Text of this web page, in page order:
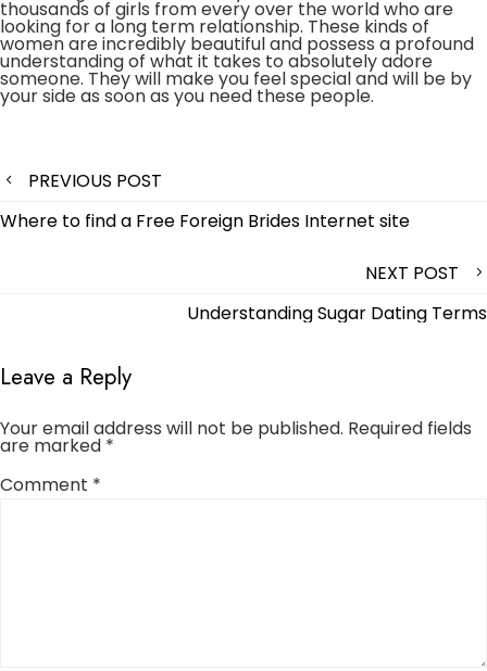
thousands of girls from every over the world who are
looking for a long term relationship. These kinds of
women are incredibly beautiful and possess a profound
understanding of what it takes to absolutely adore
someone. They will make you feel special and will be by
your side as soon as you need these people.
Post
navigation
PREVIOUS POST
Where to find a Free Foreign Brides Internet site
NEXT POST
Understanding Sugar Dating Terms
Leave a Reply
Your email address will not be published. Required fields
are marked *
Comment *